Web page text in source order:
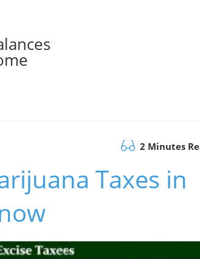
2 Minutes
Taxes in